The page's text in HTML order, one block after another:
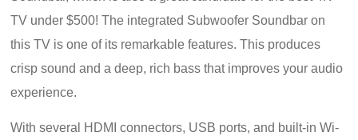
TV under $500! The integrated Subwoofer Soundbar on
this TV is one of its remarkable features. This produces
crisp sound and a deep, rich bass that improves your audio
experience.
With several HDMI connectors, USB ports, and built-in Wi-